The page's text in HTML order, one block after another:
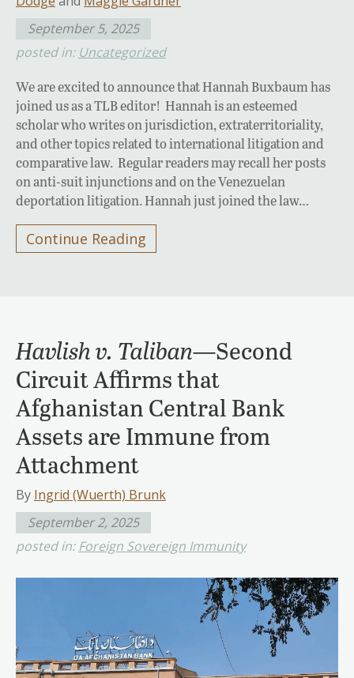
September 5, 2025
posted in: Uncategorized
We are excited to announce that Hannah Buxbaum has
joined us as a TLB editor! Hannah is an esteemed
scholar who writes on jurisdiction, extraterritoriality,
and other topics related to international litigation and
comparative law. Regular readers may recall her posts
on anti-suit injunctions and on the Venezuelan
deportation litigation. Hannah just joined the law…
Continue Reading
Havlish v. Taliban—Second
Circuit Affirms that
Afghanistan Central Bank
Assets are Immune from
Attachment
By Ingrid (Wuerth) Brunk
September 2, 2025
posted in:Foreign Sovereign Immunity